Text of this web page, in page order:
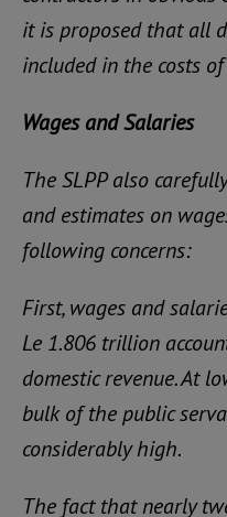
it is proposed that all
included in the costs
Wages and Salaries
The SLPP also
and estimates on
following concerns:
First, wages and
Le 1.806 trillion
domestic revenue. At
bulk of the public
considerably high.
The fact that nearly